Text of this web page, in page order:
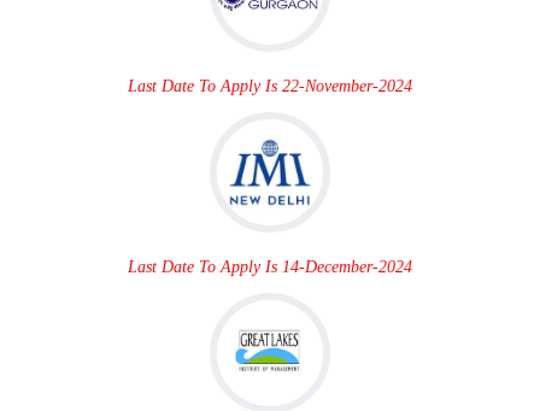
Last Date To Apply Is 22-November-2024
Last Date To Apply Is 14-December-2024